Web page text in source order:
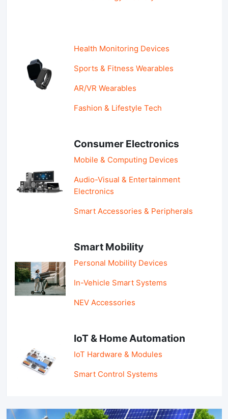
Health Monitoring Devices
Sports & Fitness Wearables
AR/VR Wearables
Fashion & Lifestyle Tech
Consumer Electronics
Mobile & Computing Devices
Audio-Visual & Entertainment
Electronics
Smart Accessories & Peripherals
Smart Mobility
Personal Mobility Devices
In-Vehicle Smart Systems
NEV Accessories
IoT & Home Automation
IoT Hardware & Modules
Smart Control Systems